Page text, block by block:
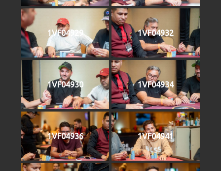
1VF04929 1VF04932
1VF04930 1VF04934
1VF04936 1VF04941